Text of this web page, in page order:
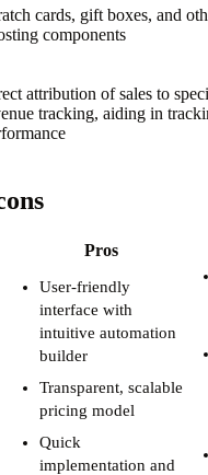
cards, gift boxes, and
components
attribution of sales to
tracking, aiding in
Pros
User-friendly
interface with
intuitive automation
builder
Transparent, scalable
pricing model
Quick
implementation and